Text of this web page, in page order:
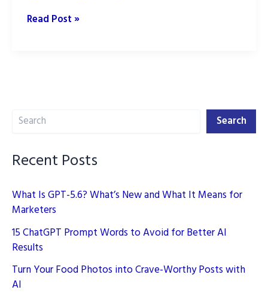
Top
Digital
Read Post »
Search Search
Recent Posts
What Is GPT-5.6? What’s New and What It Means for
Marketers
15 ChatGPT Prompt Words to Avoid for Better AI
Results
Turn Your Food Photos into Crave-Worthy Posts with
AI